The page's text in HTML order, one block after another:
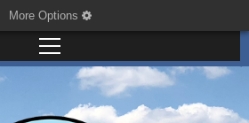
More Options